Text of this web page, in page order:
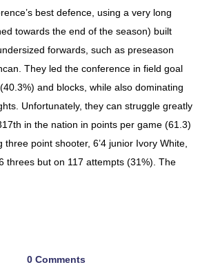
best defence, using a very long
towards the end of the season) built
forwards, such as preseason
They led the conference in field goal
and blocks, while also dominating
Unfortunately, they can struggle greatly
in the nation in points per game (61.3)
point shooter, 6’4 junior Ivory White,
threes but on 117 attempts (31%). The
0 Comments